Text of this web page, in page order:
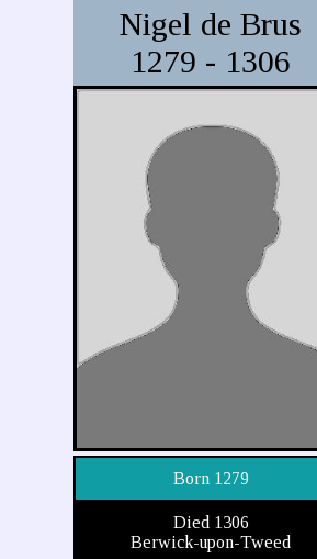
Nigel de Brus
1279 - 1306
Born 1279
Died 1306
Berwick-upon-Tweed